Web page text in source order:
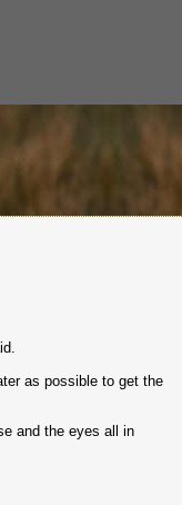
as possible to get the
and the eyes all in